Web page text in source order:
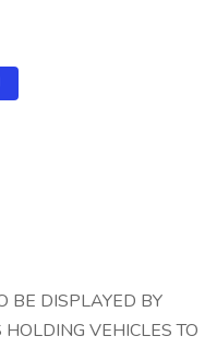
BE DISPLAYED BY
VEHICLES TO